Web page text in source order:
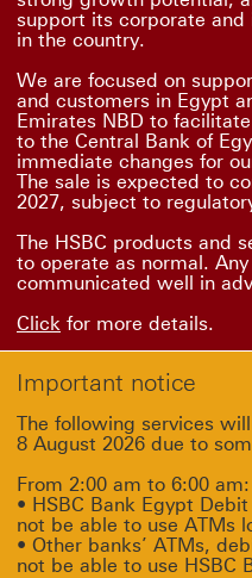
support its corporate
in the country.
We are focused on
and customers in Egypt
Emirates NBD to
to the Central Bank of
immediate changes for
The sale is expected to
2027, subject to
The HSBC products and
to operate as normal.
communicated well in
Click for more details.
Important notice
The following services
8 August 2026 due to
From 2:00 am to 6:00 am:
• HSBC Bank Egypt
not be able to use ATMs
• Other banks’ ATMs,
not be able to use HSBC